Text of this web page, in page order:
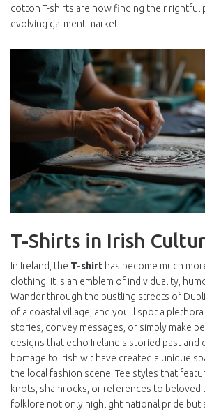
cotton T-shirts are now finding their rightful
evolving garment market.
T-Shirts in Irish
In Ireland, the T-shirt has become much
clothing. It is an emblem of individuality,
Wander through the bustling streets of
of a coastal village, and you'll spot a
stories, convey messages, or simply make
designs that echo Ireland's storied past and
homage to Irish wit have created a unique
the local fashion scene. Tee styles that
knots, shamrocks, or references to beloved
folklore not only highlight national pride but